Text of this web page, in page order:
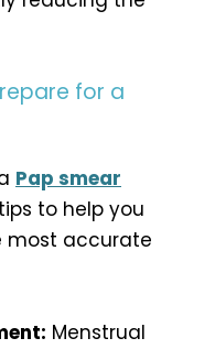
for a
Pap smear
to help you
most accurate
Menstrual